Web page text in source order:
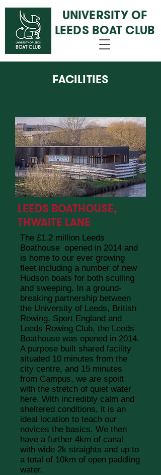
UNIVERSITY OF
LEEDS BOAT CLUB
FACILITIES
LEEDS BOATHOUSE,
THWAITE LANE
The £1.2 million Leeds
Boathouse opened in 2014 and
is home to our ever growing
fleet including a number of new
Hudson boats for both sculling
and sweeping. In a ground-
breaking partnership between
the University of Leeds, British
Rowing, Sport England and
Leeds Rowing Club, the Leeds
Boathouse was opened in 2014.
A purpose built shared facility
situated 10 minutes from the
city centre, and 15 minutes
from Campus, we are spoilt
with the stretch of quiet water
here. With incredibly calm and
sheltered conditions, it is an
ideal location to teach our
novices the basics. We then
have a further 4km of canal
with wide 2k straights and up to
a total of 10km of open paddling
water.